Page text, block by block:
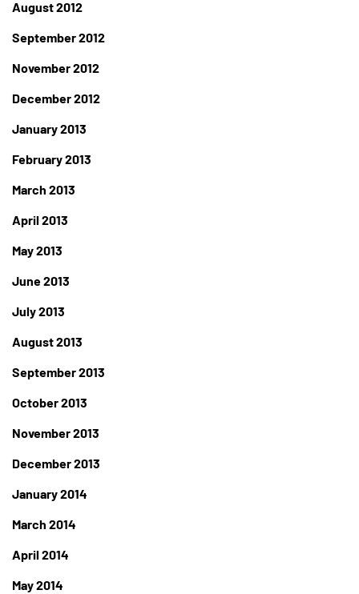
August 2012
September 2012
November 2012
December 2012
January 2013
February 2013
March 2013
April 2013
May 2013
June 2013
July 2013
August 2013
September 2013
October 2013
November 2013
December 2013
January 2014
March 2014
April 2014
May 2014